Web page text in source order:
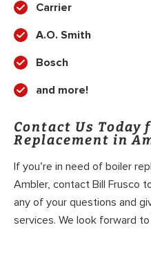
Carrier
A.O. Smith
Bosch
and more!
Contact Us Today
Replacement in
If you’re in need of boiler
Ambler, contact Bill Frusco
any of your questions and
services. We look forward